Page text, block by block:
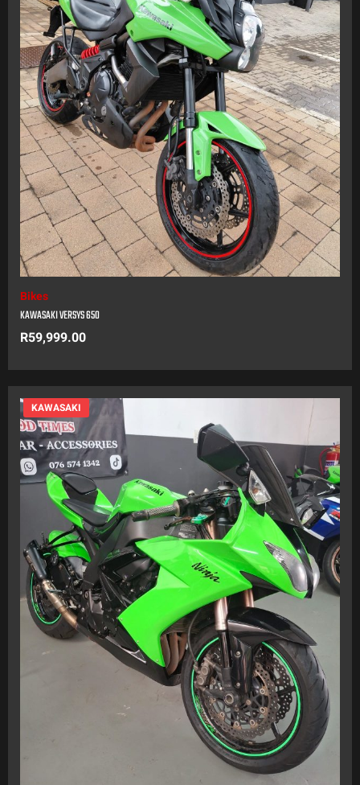
Bikes
KAWASAKI VERSYS 650
R59,999.00
KAWASAKI